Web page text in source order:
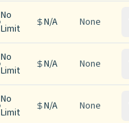
No
Limit
N/A None
No
Limit
N/A None
No
Limit
N/A None